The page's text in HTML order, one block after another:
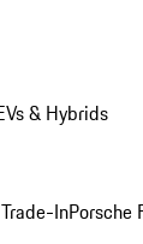
& Hybrids
InPorsche